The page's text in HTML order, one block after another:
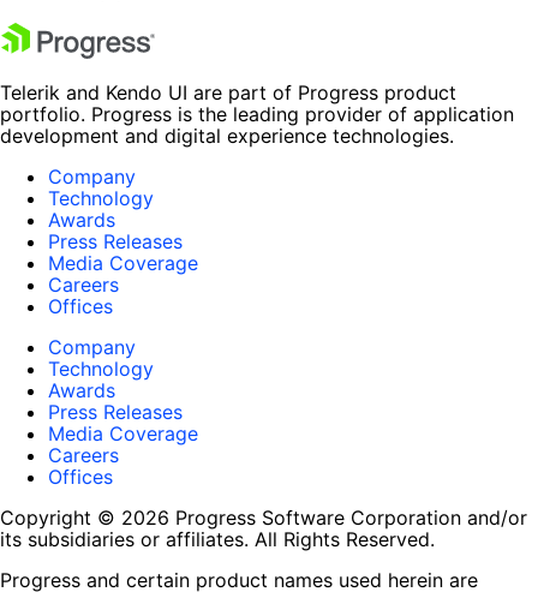
Telerik and Kendo UI are part of Progress product
portfolio. Progress is the leading provider of application
development and digital experience technologies.
Company
Technology
Awards
Press Releases
Media Coverage
Careers
Offices
Company
Technology
Awards
Press Releases
Media Coverage
Careers
Offices
Copyright © 2026 Progress Software Corporation and/or
its subsidiaries or affiliates. All Rights Reserved.
Progress and certain product names used herein are